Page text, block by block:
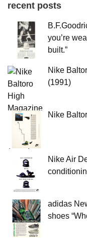
recent posts
you’re
built.”
Nike
(1991)
Nike
Nike Air
adidas
shoes